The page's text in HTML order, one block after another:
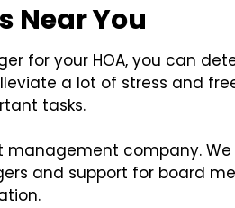
Near You
for your HOA, you can
a lot of stress and
tasks.
management company.
and support for board